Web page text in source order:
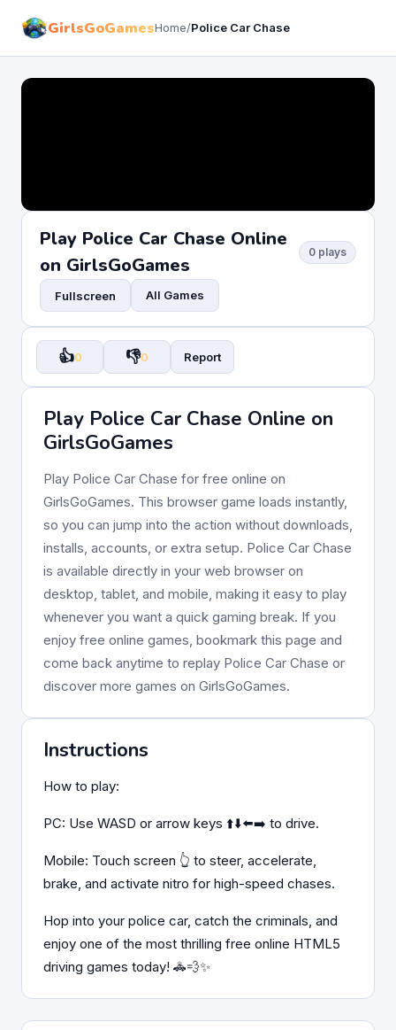
GirlsGoGamesHome/Police Car Chase
Play Police Car Chase Online
on GirlsGoGames
0 plays
Fullscreen All Games
👍0 👎0 Report
Play Police Car Chase Online on
GirlsGoGames
Play Police Car Chase for free online on
GirlsGoGames. This browser game loads instantly,
so you can jump into the action without downloads,
installs, accounts, or extra setup. Police Car Chase
is available directly in your web browser on
desktop, tablet, and mobile, making it easy to play
whenever you want a quick gaming break. If you
enjoy free online games, bookmark this page and
come back anytime to replay Police Car Chase or
discover more games on GirlsGoGames.
Instructions
How to play:
PC: Use WASD or arrow keys ⬆️⬇️⬅️➡️ to drive.
Mobile: Touch screen 👆 to steer, accelerate,
brake, and activate nitro for high-speed chases.
Hop into your police car, catch the criminals, and
enjoy one of the most thrilling free online HTML5
driving games today! 🚓💨✨